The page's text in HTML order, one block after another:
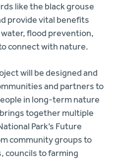
like the black grouse
provide vital benefits
flood prevention,
connect with nature.
will be designed and
and partners to
in long-term nature
together multiple
Park’s Future
community groups to
councils to farming